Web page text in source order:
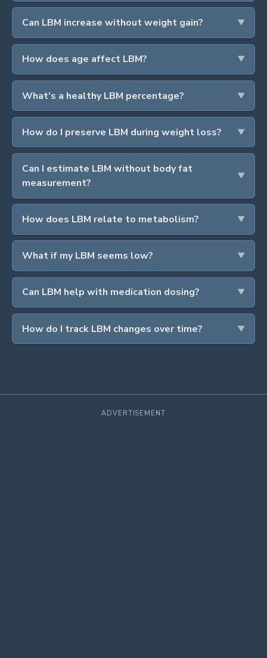
Can LBM increase without weight gain?
How does age affect LBM?
What's a healthy LBM percentage?
How do I preserve LBM during weight loss?
Can I estimate LBM without body fat
measurement?
How does LBM relate to metabolism?
What if my LBM seems low?
Can LBM help with medication dosing?
How do I track LBM changes over time?
ADVERTISEMENT